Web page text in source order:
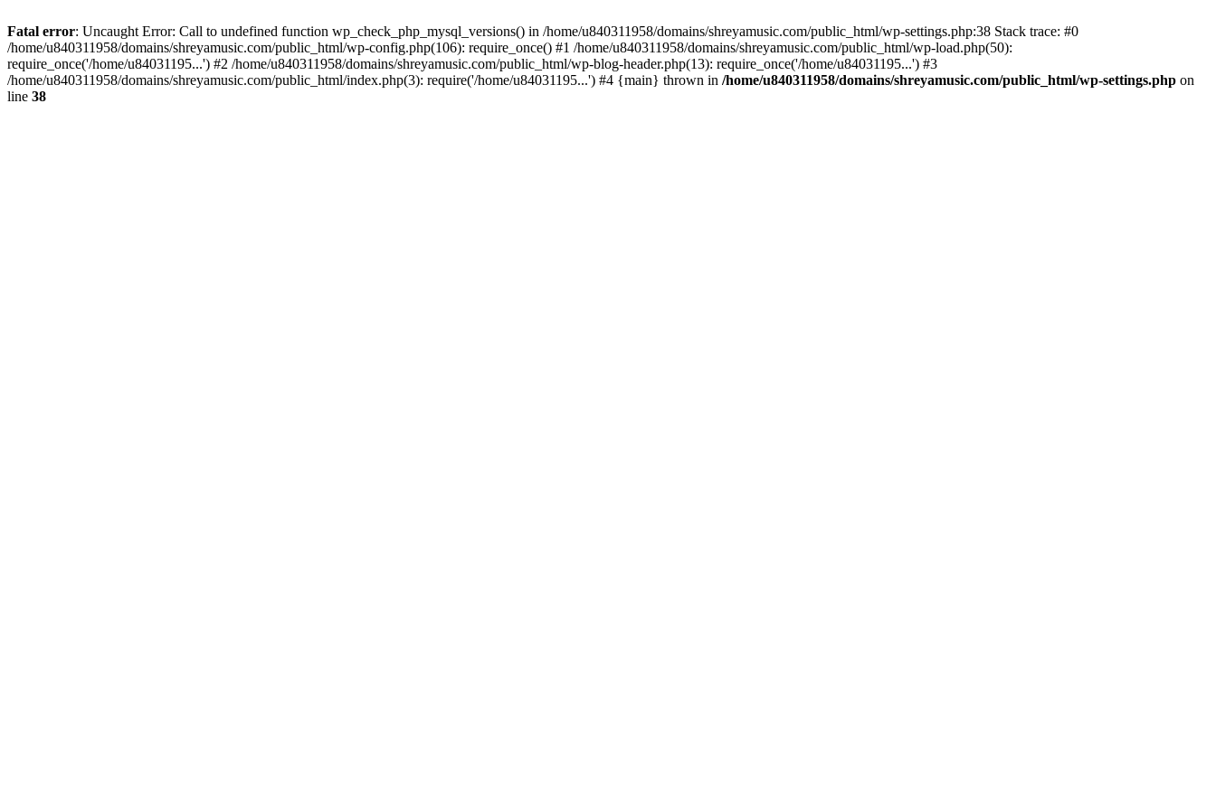
Fatal error: Uncaught Error: Call to undefined function wp_check_php_mysql_versions() in /home/u840311958/domains/shreyamusic.com/public_html/wp-settings.php:38 Stack trace: #0
/home/u840311958/domains/shreyamusic.com/public_html/wp-config.php(106): require_once() #1 /home/u840311958/domains/shreyamusic.com/public_html/wp-load.php(50):
require_once('/home/u84031195...') #2 /home/u840311958/domains/shreyamusic.com/public_html/wp-blog-header.php(13): require_once('/home/u84031195...') #3
/home/u840311958/domains/shreyamusic.com/public_html/index.php(3): require('/home/u84031195...') #4 {main} thrown in /home/u840311958/domains/shreyamusic.com/public_html/wp-settings.php on
line 38